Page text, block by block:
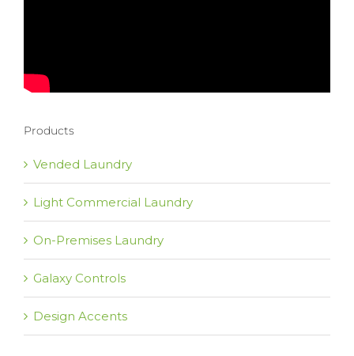
Products
Vended Laundry
Light Commercial Laundry
On-Premises Laundry
Galaxy Controls
Design Accents